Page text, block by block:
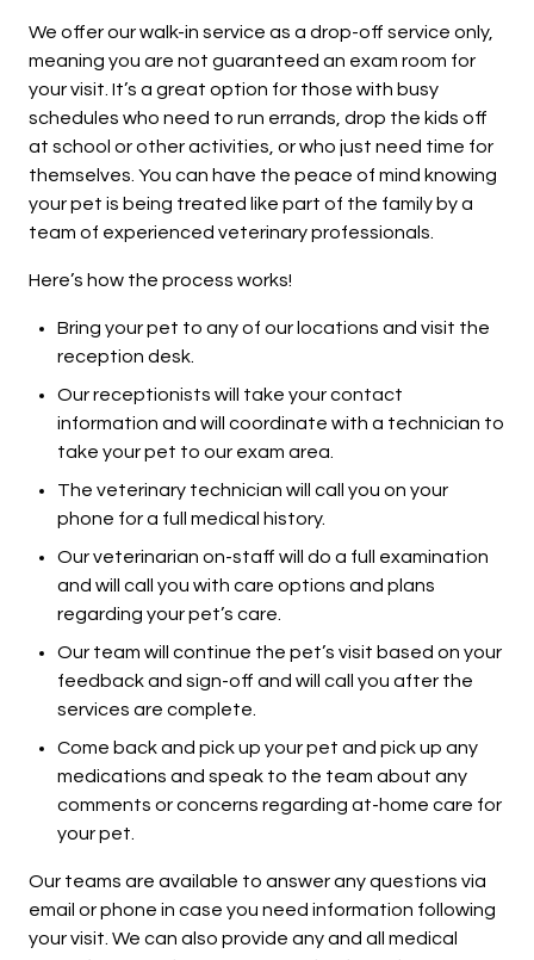
We offer our walk-in service as a drop-off service only,
meaning you are not guaranteed an exam room for
your visit. It’s a great option for those with busy
schedules who need to run errands, drop the kids off
at school or other activities, or who just need time for
themselves. You can have the peace of mind knowing
your pet is being treated like part of the family by a
team of experienced veterinary professionals.
Here’s how the process works!
Bring your pet to any of our locations and visit the
reception desk.
Our receptionists will take your contact
information and will coordinate with a technician to
take your pet to our exam area.
The veterinary technician will call you on your
phone for a full medical history.
Our veterinarian on-staff will do a full examination
and will call you with care options and plans
regarding your pet’s care.
Our team will continue the pet’s visit based on your
feedback and sign-off and will call you after the
services are complete.
Come back and pick up your pet and pick up any
medications and speak to the team about any
comments or concerns regarding at-home care for
your pet.
Our teams are available to answer any questions via
email or phone in case you need information following
your visit. We can also provide any and all medical